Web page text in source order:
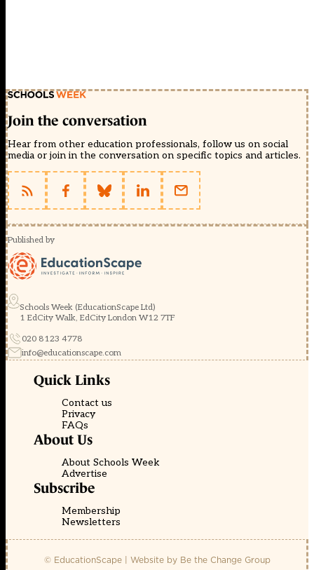
Join the conversation
Hear from other education professionals, follow us on social
media or join in the conversation on specific topics and articles.
Published by
Schools Week (EducationScape Ltd)
1 EdCity Walk, EdCity London W12 7TF
020 8123 4778
info@educationscape.com
Quick Links
Contact us
Privacy
FAQs
About Us
About Schools Week
Advertise
Subscribe
Membership
Newsletters
© EducationScape | Website by Be the Change Group